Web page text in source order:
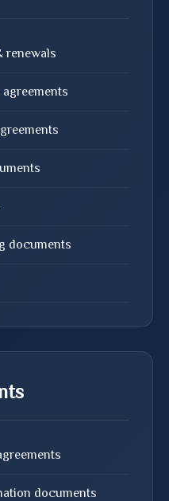
renewals
documents
documents